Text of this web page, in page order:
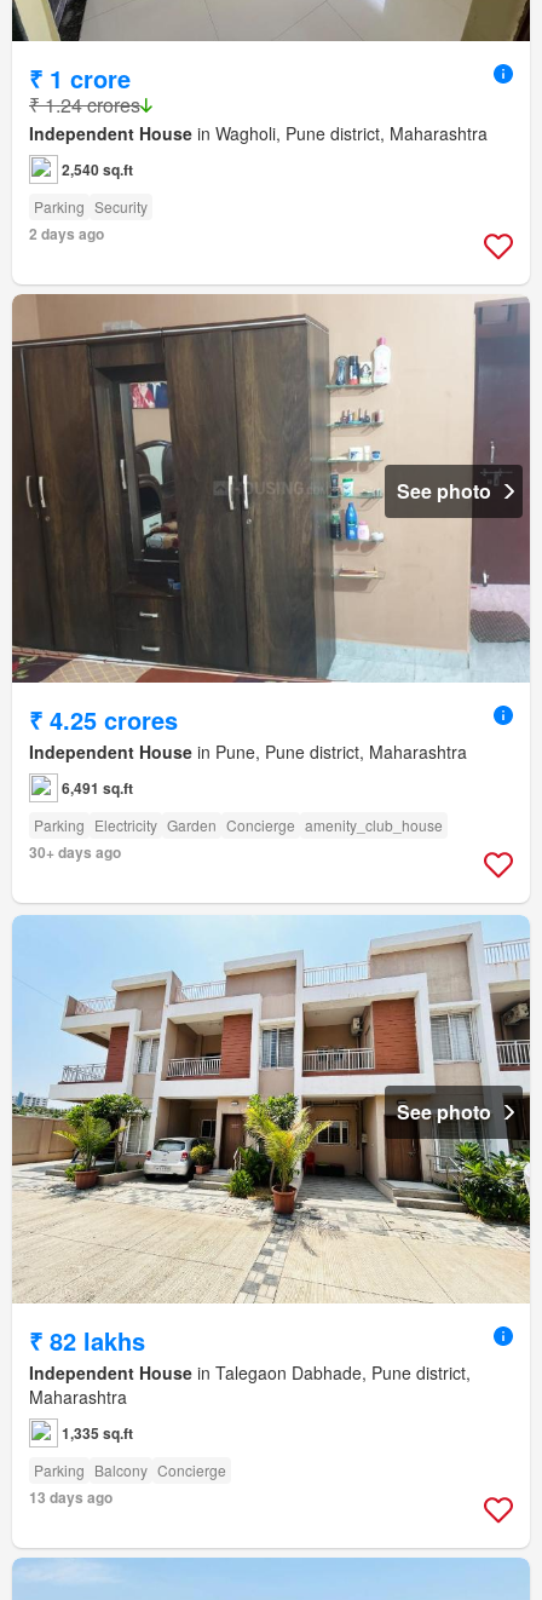
₹ 1 crore
₹ 1.24 crores
Independent House in Wagholi, Pune district, Maharashtra
2,540 sq.ft
Parking Security
2 days ago
See photo
₹ 4.25 crores
Independent House in Pune, Pune district, Maharashtra
6,491 sq.ft
Parking Electricity Garden Concierge amenity_club_house
30+ days ago
See photo
₹ 82 lakhs
Independent House in Talegaon Dabhade, Pune district,
Maharashtra
1,335 sq.ft
Parking Balcony Concierge
13 days ago